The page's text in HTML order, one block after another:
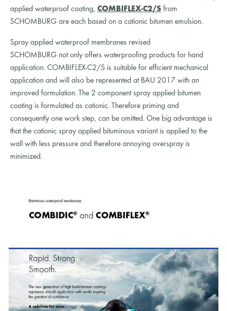
applied waterproof coating, COMBIFLEX-C2/S from
SCHOMBURG are each based on a cationic bitumen emulsion.
Spray applied waterproof membranes revised
SCHOMBURG not only offers waterproofing products for hand
application. COMBIFLEX-C2/S is suitable for efficient mechanical
application and will also be represented at BAU 2017 with an
improved formulation. The 2 component spray applied bitumen
coating is formulated as cationic. Therefore priming and
consequently one work step, can be omitted. One big advantage is
that the cationic spray applied bituminous variant is applied to the
wall with less pressure and therefore annoying overspray is
minimized.